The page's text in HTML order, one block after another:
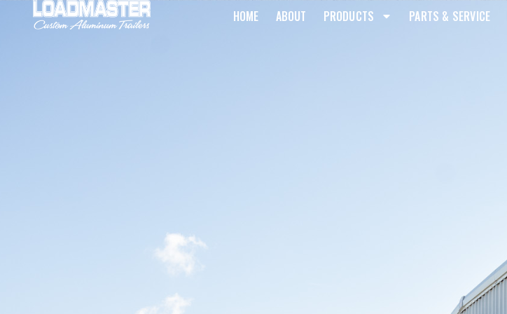
HOME ABOUT PRODUCTS PARTS & SERVICE